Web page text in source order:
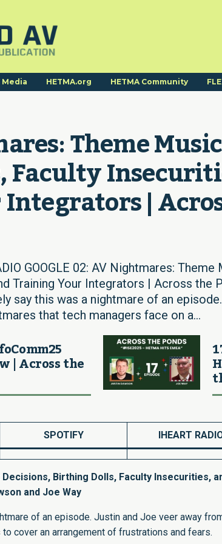
Media HETMA.org HETMA Community
Theme
|
GOOGLE 02: AV Nightmares:
Training Your Integrators | Across the
say this was a nightmare of an
that tech managers face on a...
| Across the
SPOTIFY IHEART
Birthing Dolls, Faculty Insecurities,
and Joe Way
of an episode. Justin and Joe veer away
cover an arrangement of frustrations and fears.